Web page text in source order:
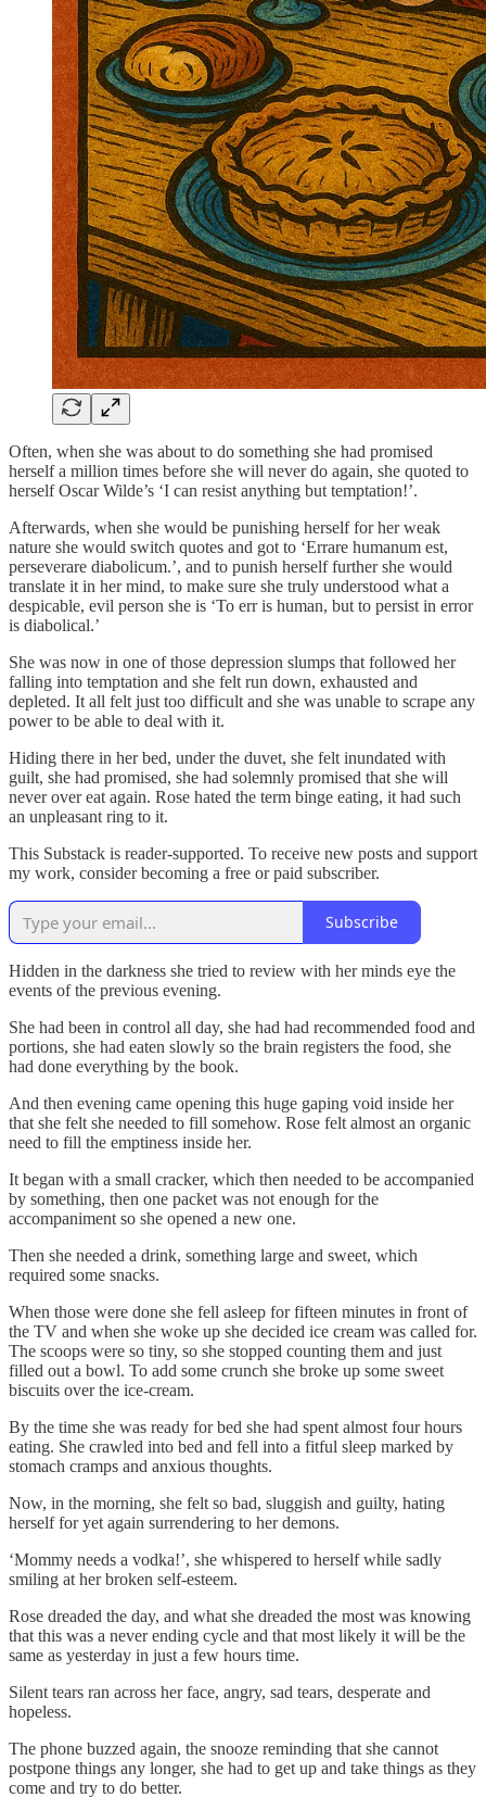
Often, when she was about to do something she had promised
herself a million times before she will never do again, she quoted to
herself Oscar Wilde’s ‘I can resist anything but temptation!’.
Afterwards, when she would be punishing herself for her weak
nature she would switch quotes and got to ‘Errare humanum est,
perseverare diabolicum.’, and to punish herself further she would
translate it in her mind, to make sure she truly understood what a
despicable, evil person she is ‘To err is human, but to persist in error
is diabolical.’
She was now in one of those depression slumps that followed her
falling into temptation and she felt run down, exhausted and
depleted. It all felt just too difficult and she was unable to scrape any
power to be able to deal with it.
Hiding there in her bed, under the duvet, she felt inundated with
guilt, she had promised, she had solemnly promised that she will
never over eat again. Rose hated the term binge eating, it had such
an unpleasant ring to it.
This Substack is reader-supported. To receive new posts and support
my work, consider becoming a free or paid subscriber.
Subscribe
Hidden in the darkness she tried to review with her minds eye the
events of the previous evening.
She had been in control all day, she had had recommended food and
portions, she had eaten slowly so the brain registers the food, she
had done everything by the book.
And then evening came opening this huge gaping void inside her
that she felt she needed to fill somehow. Rose felt almost an organic
need to fill the emptiness inside her.
It began with a small cracker, which then needed to be accompanied
by something, then one packet was not enough for the
accompaniment so she opened a new one.
Then she needed a drink, something large and sweet, which
required some snacks.
When those were done she fell asleep for fifteen minutes in front of
the TV and when she woke up she decided ice cream was called for.
The scoops were so tiny, so she stopped counting them and just
filled out a bowl. To add some crunch she broke up some sweet
biscuits over the ice-cream.
By the time she was ready for bed she had spent almost four hours
eating. She crawled into bed and fell into a fitful sleep marked by
stomach cramps and anxious thoughts.
Now, in the morning, she felt so bad, sluggish and guilty, hating
herself for yet again surrendering to her demons.
‘Mommy needs a vodka!’, she whispered to herself while sadly
smiling at her broken self-esteem.
Rose dreaded the day, and what she dreaded the most was knowing
that this was a never ending cycle and that most likely it will be the
same as yesterday in just a few hours time.
Silent tears ran across her face, angry, sad tears, desperate and
hopeless.
The phone buzzed again, the snooze reminding that she cannot
postpone things any longer, she had to get up and take things as they
come and try to do better.